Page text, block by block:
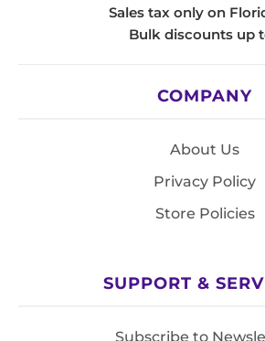
Sales tax only on
Bulk discounts up
COMPANY
About Us
Privacy Policy
Store Policies
SUPPORT &
Subscribe to